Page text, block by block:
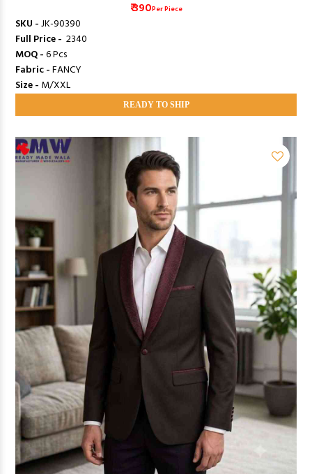
₹ 390Per Piece
SKU -JK-90390
Full Price - ₹ 2340
MOQ -6 Pcs
Fabric -FANCY
Size - M/XXL
READY TO SHIP